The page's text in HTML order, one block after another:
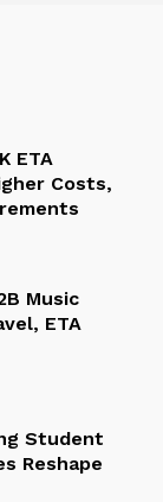
ETA
Costs,
Music
ETA
Student
Reshape